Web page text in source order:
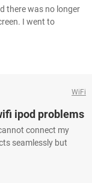
there was no longer
I went to
WiFi
ipod problems
connect my
seamlessly but